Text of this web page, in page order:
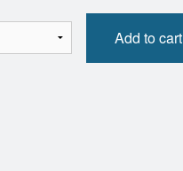
Add to cart